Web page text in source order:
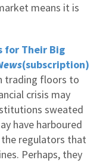
means it is
for Their Big
(subscription)
trading floors to
crisis may
sweated
have harboured
regulators that
Perhaps, they